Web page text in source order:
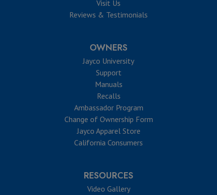
Visit Us
Reviews & Testimonials
OWNERS
Jayco University
Support
Manuals
Recalls
Ambassador Program
Change of Ownership Form
Jayco Apparel Store
California Consumers
RESOURCES
Video Gallery